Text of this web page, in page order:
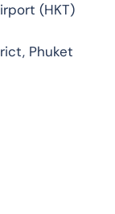
(HKT)
Phuket